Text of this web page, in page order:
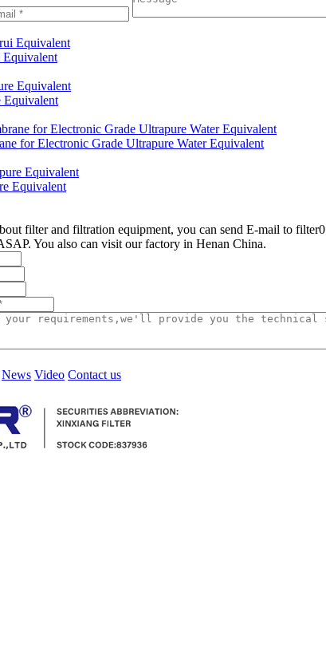
Equivalent
for Electronic Grade Ultrapure Water Equivalent
Equivalent
filter and filtration equipment, you can send E-mail to
You also can visit our factory in Henan China.
News Video Contact us